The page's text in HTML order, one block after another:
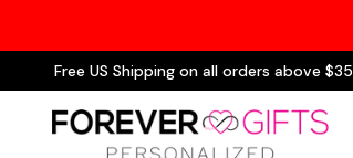
Free US Shipping on all orders above $35